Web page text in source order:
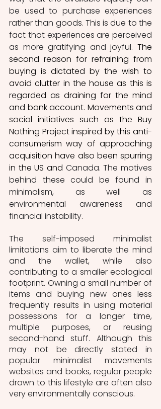
be used to purchase experiences
rather than goods. This is due to the
fact that experiences are perceived
as more gratifying and joyful. The
second reason for refraining from
buying is dictated by the wish to
avoid clutter in the house as this is
regarded as draining for the mind
and bank account. Movements and
social initiatives such as the Buy
Nothing Project inspired by this anti-
consumerism way of approaching
acquisition have also been spurring
in the US and Canada. The motives
behind these could be found in
minimalism, as well as
environmental awareness and
financial instability.
The self-imposed minimalist
limitations aim to liberate the mind
and the wallet, while also
contributing to a smaller ecological
footprint. Owning a small number of
items and buying new ones less
frequently results in using material
possessions for a longer time,
multiple purposes, or reusing
second-hand stuff. Although this
may not be directly stated in
popular minimalist movements
websites and books, regular people
drawn to this lifestyle are often also
very environmentally conscious.